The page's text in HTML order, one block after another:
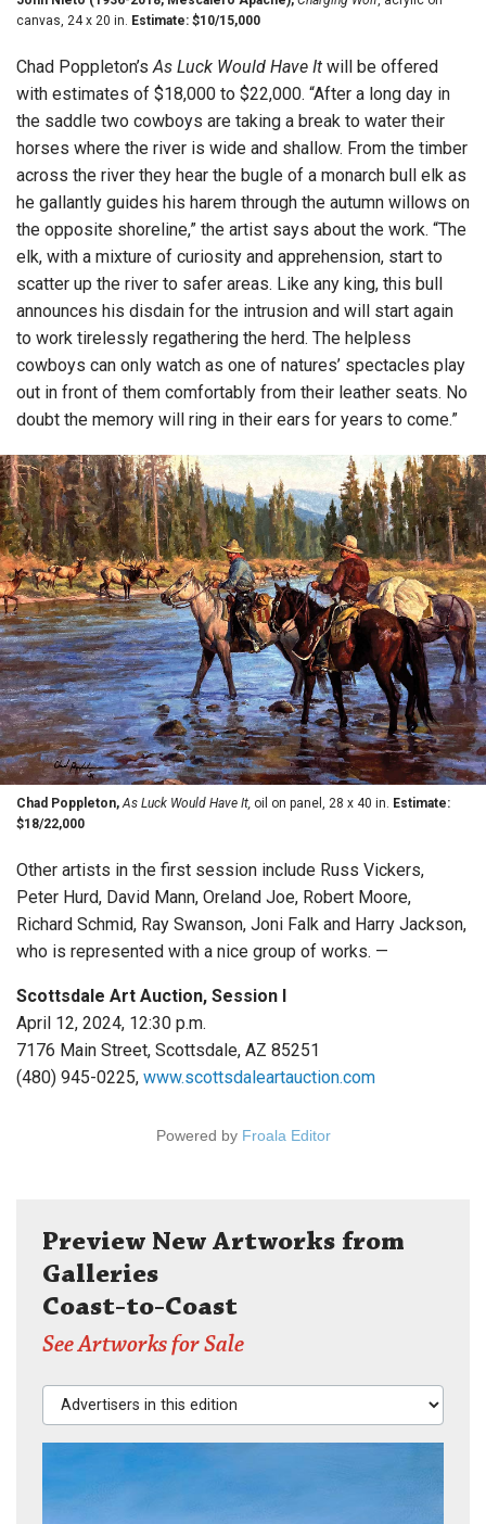
canvas, 24 x 20 in. Estimate: $10/15,000
Chad Poppleton’sAs Luck Would Have It will be offered
with estimates of $18,000 to $22,000. “After a long day in
the saddle two cowboys are taking a break to water their
horses where the river is wide and shallow. From the timber
across the river they hear the bugle of a monarch bull elk as
he gallantly guides his harem through the autumn willows on
the opposite shoreline,” the artist says about the work. “The
elk, with a mixture of curiosity and apprehension, start to
scatter up the river to safer areas. Like any king, this bull
announces his disdain for the intrusion and will start again
to work tirelessly regathering the herd. The helpless
cowboys can only watch as one of natures’ spectacles play
out in front of them comfortably from their leather seats. No
doubt the memory will ring in their ears for years to come.”
Chad Poppleton, As Luck Would Have It, oil on panel, 28 x 40 in. Estimate:
$18/22,000
Other artists in the first session include Russ Vickers,
Peter Hurd, David Mann, Oreland Joe, Robert Moore,
Richard Schmid, Ray Swanson, Joni Falk and Harry Jackson,
who is represented with a nice group of works. —
Scottsdale Art Auction, Session I
April 12, 2024, 12:30 p.m.
7176 Main Street, Scottsdale, AZ 85251
(480) 945-0225, www.scottsdaleartauction.com
Powered by Froala Editor
Preview New Artworks from
Galleries
Coast-to-Coast
See Artworks for Sale
Advertisers in this edition